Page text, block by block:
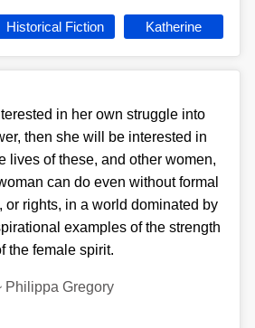
Historical Fiction Katherine
in her own struggle into
then she will be interested in
lives of these, and other women,
can do even without formal
or rights, in a world dominated by
examples of the strength
the female spirit.
Philippa Gregory